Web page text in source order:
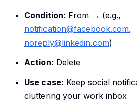
Condition: From → (e.g.,
notification@facebook.com,
noreply@linkedin.com)
Action: Delete
Use case: Keep social
cluttering your work inbox